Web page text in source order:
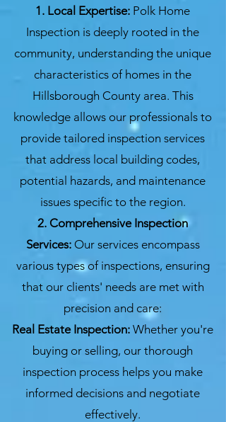
1. Local Expertise: Polk Home
Inspection is deeply rooted in the
community, understanding the unique
characteristics of homes in the
Hillsborough County area. This
knowledge allows our professionals to
provide tailored inspection services
that address local building codes,
potential hazards, and maintenance
issues specific to the region.
2. Comprehensive Inspection
Services: Our services encompass
various types of inspections, ensuring
that our clients' needs are met with
precision and care:
Real Estate Inspection: Whether you're
buying or selling, our thorough
inspection process helps you make
informed decisions and negotiate
effectively.